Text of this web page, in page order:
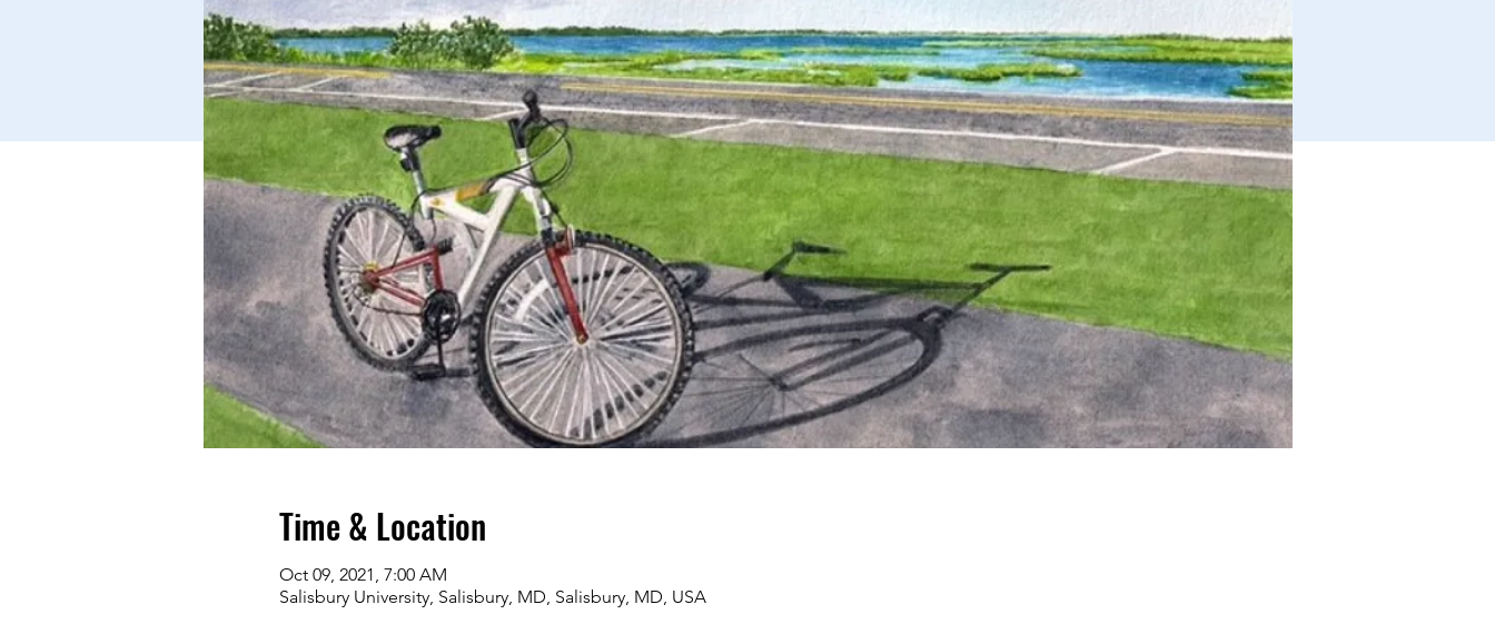
Time & Location
Oct 09, 2021, 7:00 AM
Salisbury University, Salisbury, MD, Salisbury, MD, USA